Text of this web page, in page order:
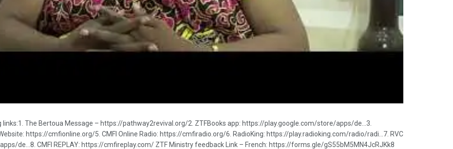
links:1. The Bertoua Message – https://pathway2revival.org/2. ZTFBooks app: https://play.google.com/store/apps/de…3.
https://cmfionline.org/5. CMFI Online Radio: https://cmfiradio.org/6. RadioKing: https://play.radioking.com/radio/radi…7. RVC
de…8. CMFI REPLAY: https://cmfireplay.com/ ZTF Ministry feedback Link – French: https://forms.gle/gS55bM5MN4JcRJKk8